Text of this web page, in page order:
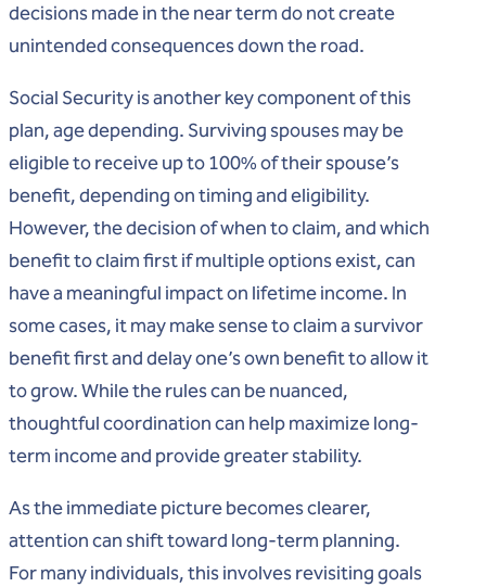
decisions made in the near term do not create
unintended consequences down the road.
Social Security is another key component of this
plan, age depending. Surviving spouses may be
eligible to receive up to 100% of their spouse’s
benefit, depending on timing and eligibility.
However, the decision of when to claim, and which
benefit to claim first if multiple options exist, can
have a meaningful impact on lifetime income. In
some cases, it may make sense to claim a survivor
benefit first and delay one’s own benefit to allow it
to grow. While the rules can be nuanced,
thoughtful coordination can help maximize long-
term income and provide greater stability.
As the immediate picture becomes clearer,
attention can shift toward long-term planning.
For many individuals, this involves revisiting goals